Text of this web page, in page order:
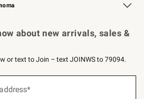
about new arrivals, sales &
or text to Join – text JOINWS to 79094.